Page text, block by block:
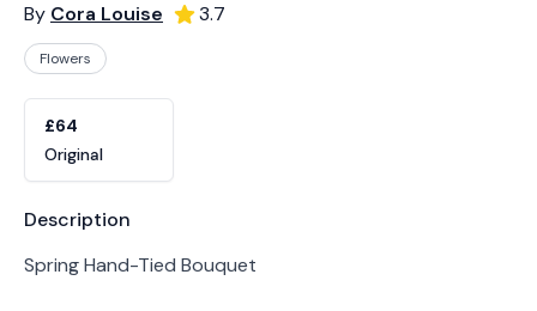
By Cora Louise 3.7
Flowers
£64
Original
Product information
Description
Spring Hand-Tied Bouquet